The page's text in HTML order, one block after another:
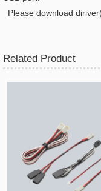
Please download
Related Product